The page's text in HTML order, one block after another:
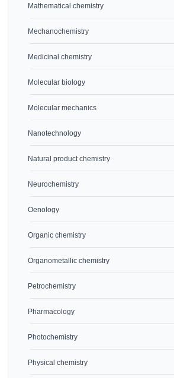
Mathematical chemistry
Mechanochemistry
Medicinal chemistry
Molecular biology
Molecular mechanics
Nanotechnology
Natural product chemistry
Neurochemistry
Oenology
Organic chemistry
Organometallic chemistry
Petrochemistry
Pharmacology
Photochemistry
Physical chemistry